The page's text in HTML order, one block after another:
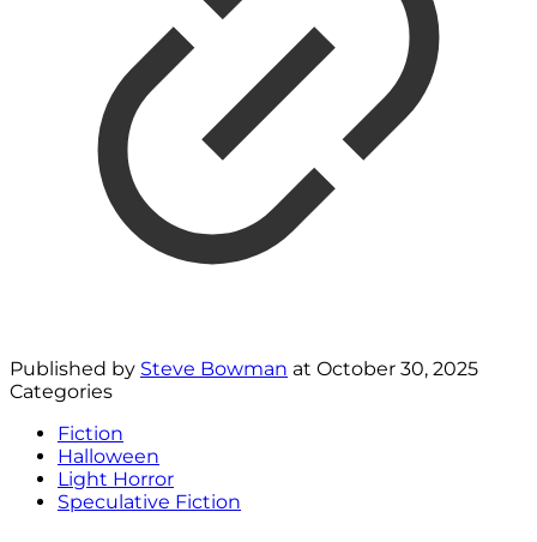
Published by Steve Bowman at October 30, 2025
Categories
Fiction
Halloween
Light Horror
Speculative Fiction